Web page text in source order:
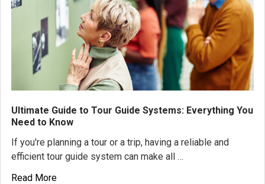
Ultimate Guide to Tour Guide Systems: Everything You
Need to Know
If you're planning a tour or a trip, having a reliable and
efficient tour guide system can make all …
Read More